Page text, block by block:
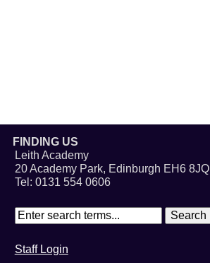
FINDING US
Leith Academy
20 Academy Park, Edinburgh EH6 8JQ
Tel: 0131 554 0606
Staff Login